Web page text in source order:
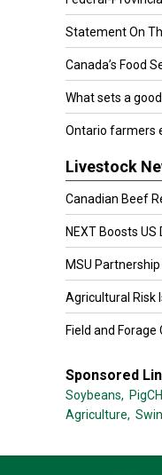
Statement On
Canada’s Food
What sets a
Ontario farmers
Livestock
Canadian Beef
NEXT Boosts
MSU Partnership
Agricultural Risk
Field and Forage
Sponsored
Soybeans,
Agriculture,